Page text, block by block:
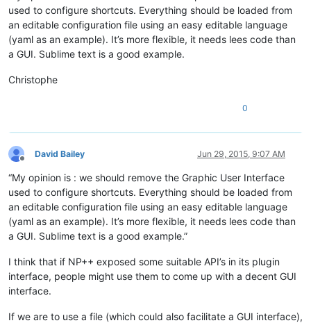
used to configure shortcuts. Everything should be loaded from
an editable configuration file using an easy editable language
(yaml as an example). It’s more flexible, it needs lees code than
a GUI. Sublime text is a good example.
Christophe
0
Offline
David Bailey Jun 29, 2015, 9:07 AM
“My opinion is : we should remove the Graphic User Interface
used to configure shortcuts. Everything should be loaded from
an editable configuration file using an easy editable language
(yaml as an example). It’s more flexible, it needs lees code than
a GUI. Sublime text is a good example.”
I think that if NP++ exposed some suitable API’s in its plugin
interface, people might use them to come up with a decent GUI
interface.
If we are to use a file (which could also facilitate a GUI interface),